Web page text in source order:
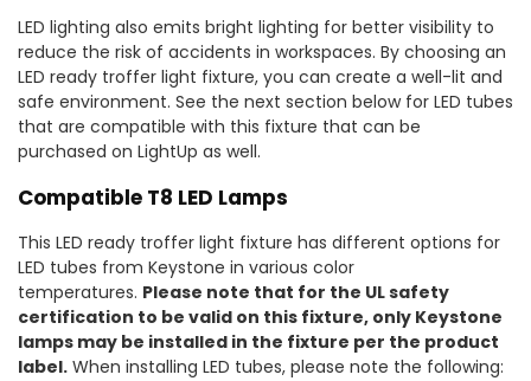
LED lighting also emits bright lighting for better visibility to
reduce the risk of accidents in workspaces. By choosing an
LED ready troffer light fixture, you can create a well-lit and
safe environment. See the next section below for LED tubes
that are compatible with this fixture that can be
purchased on LightUp as well.
Compatible T8 LED Lamps
This LED ready troffer light fixture has different options for
LED tubes from Keystone in various color
temperatures. Please note that for the UL safety
certification to be valid on this fixture, only Keystone
lamps may be installed in the fixture per the product
label. When installing LED tubes, please note the following: